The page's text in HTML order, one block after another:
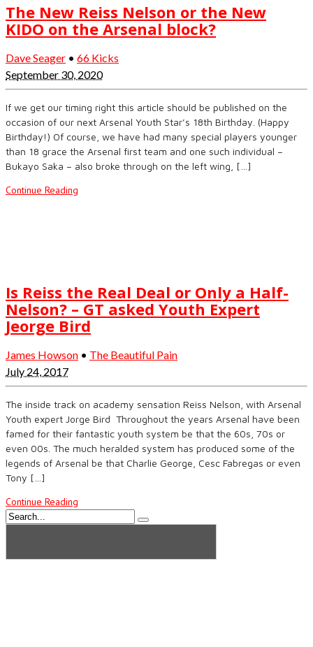
The New Reiss Nelson or the New
KIDO on the Arsenal block?
Dave Seager • 66 Kicks
September 30, 2020
If we get our timing right this article should be published on the
occasion of our next Arsenal Youth Star’s 18th Birthday. (Happy
Birthday!) Of course, we have had many special players younger
than 18 grace the Arsenal first team and one such individual –
Bukayo Saka – also broke through on the left wing, […]
Continue Reading
Is Reiss the Real Deal or Only a Half-
Nelson? – GT asked Youth Expert
Jeorge Bird
James Howson • The Beautiful Pain
July 24, 2017
The inside track on academy sensation Reiss Nelson, with Arsenal
Youth expert Jorge Bird Throughout the years Arsenal have been
famed for their fantastic youth system be that the 60s, 70s or
even 00s. The much heralded system has produced some of the
legends of Arsenal be that Charlie George, Cesc Fabregas or even
Tony […]
Continue Reading